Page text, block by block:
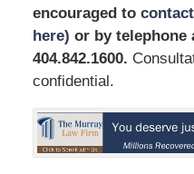
encouraged to
here) or by telephone
404.842.1600.
confidential.